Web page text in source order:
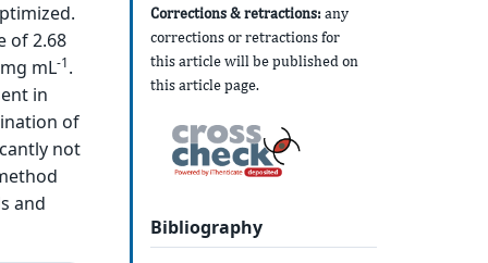
of 2.68
mL-1.
in
of
not
and
Corrections & retractions: any
corrections or retractions for
this article will be published on
this article page.
Bibliography